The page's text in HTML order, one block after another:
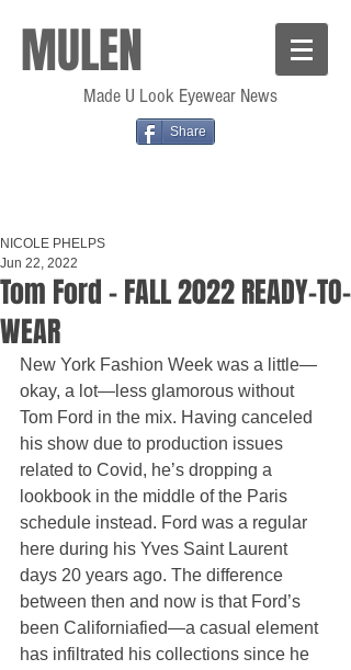
MULEN
Made U Look Eyewear News
Share
Tom Ford - FALL 2022 READY-TO-
WEAR
NICOLE PHELPS
Jun 22, 2022
New York Fashion Week was a little—
okay, a lot—less glamorous without
Tom Ford in the mix. Having canceled
his show due to production issues
related to Covid, he’s dropping a
lookbook in the middle of the Paris
schedule instead. Ford was a regular
here during his Yves Saint Laurent
days 20 years ago. The difference
between then and now is that Ford’s
been Californiafied—a casual element
has infiltrated his collections since he